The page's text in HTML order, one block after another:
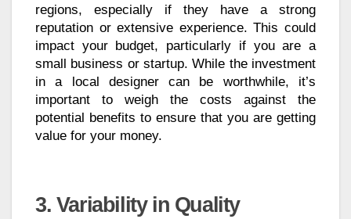
regions, especially if they have a strong
reputation or extensive experience. This could
impact your budget, particularly if you are a
small business or startup. While the investment
in a local designer can be worthwhile, it’s
important to weigh the costs against the
potential benefits to ensure that you are getting
value for your money.
3. Variability in Quality